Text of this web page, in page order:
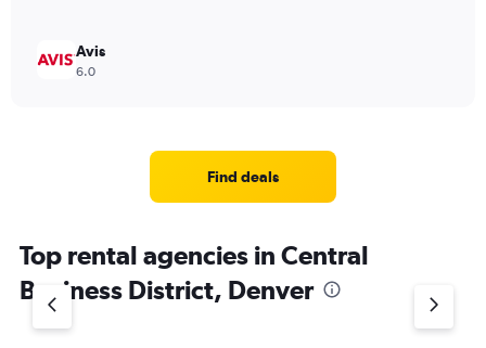
Avis
6.0
Find deals
Top rental agencies in Central
Business District, Denver